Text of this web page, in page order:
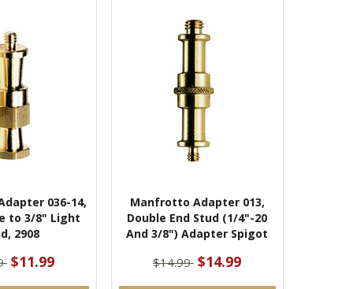
036-14,
to 3/8" Light
2908
$11.99
Manfrotto Adapter 013,
Double End Stud (1/4"-20
And 3/8") Adapter Spigot
$14.99 $14.99